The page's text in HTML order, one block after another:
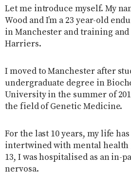
Let me introduce myself. My
Wood and I’m a 23 year-old
in Manchester and training
Harriers.
I moved to Manchester after
undergraduate degree in
University in the summer of
the field of Genetic Medicine.
For the last 10 years, my life
intertwined with mental health
13, I was hospitalised as an in-
nervosa.